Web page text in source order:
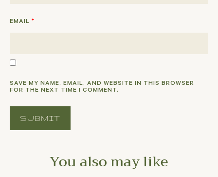
EMAIL *
SAVE MY NAME, EMAIL, AND WEBSITE IN THIS BROWSER
FOR THE NEXT TIME I COMMENT.
You also may like